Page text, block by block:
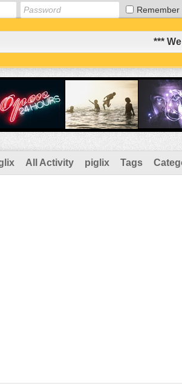
Remember
***
All Activity piglix Tags